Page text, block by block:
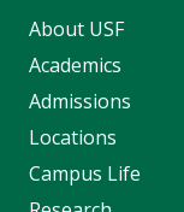
About USF
Academics
Admissions
Locations
Campus Life